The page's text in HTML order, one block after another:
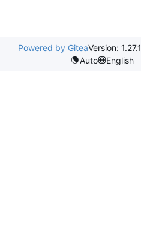
Powered by GiteaVersion: 1.27.1
Auto
English